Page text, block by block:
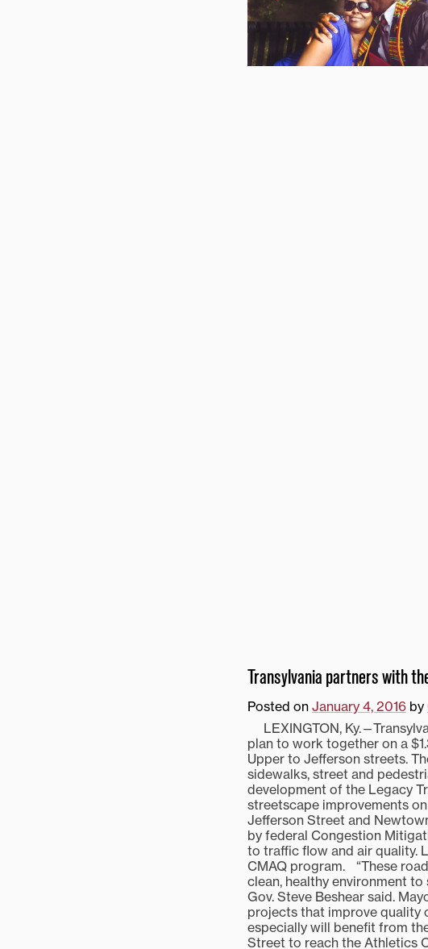
Transylvania partners with
Posted on January 4, 2016 by
LEXINGTON,
plan to work together on a
Upper to Jefferson streets.
sidewalks, street and
development of the Legacy
streetscape improvements
Jefferson Street and
by federal Congestion
to traffic flow and air quality.
CMAQ program. “These
clean, healthy environment
Gov. Steve Beshear said.
projects that improve quality
especially will benefit from
Street to reach the Athletics